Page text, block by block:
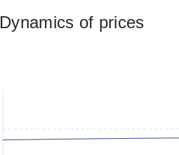
Dynamics of prices